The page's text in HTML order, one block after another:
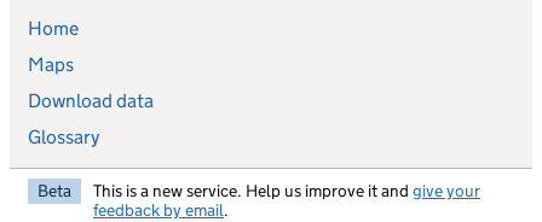
Home
Maps
Download data
Glossary
Beta This is a new service. Help us improve it and give your
feedback by email.